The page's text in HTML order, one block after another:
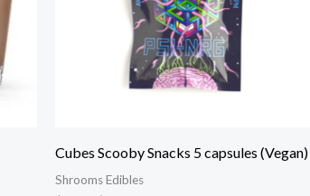
Cubes Scooby Snacks 5 capsules (Vegan)
Shrooms Edibles